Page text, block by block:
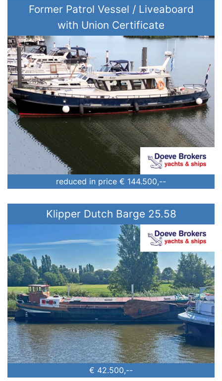
Former Patrol Vessel / Liveaboard
with Union Certificate
reduced in price € 144.500,--
Klipper Dutch Barge 25.58
€ 42.500,--